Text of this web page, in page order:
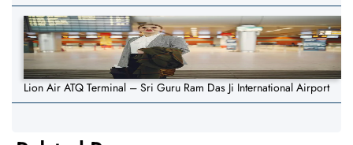
Lion Air ATQ Terminal – Sri Guru Ram Das Ji International Airport